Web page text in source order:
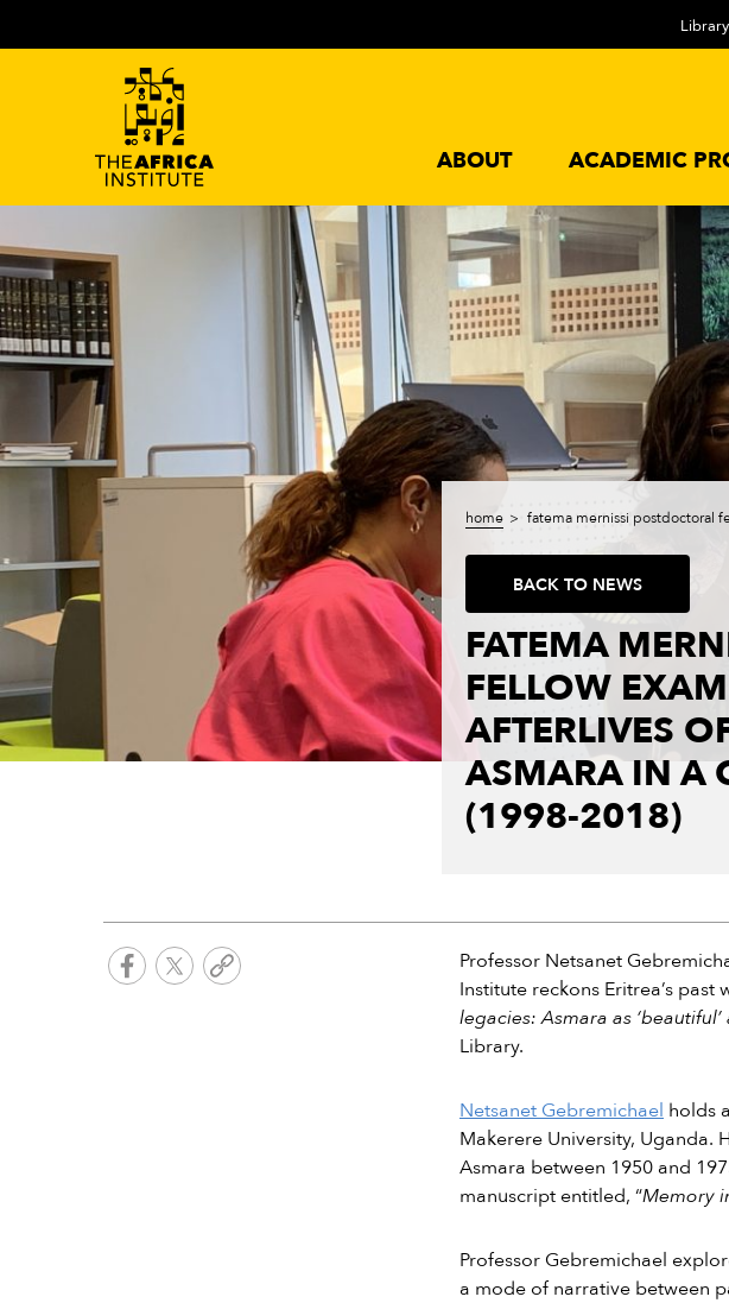
Library
ABOUT ACADEMIC
home fatema mernissi postdoctoral
BACK TO NEWS
FATEMA
FELLOW
AFTERLIVES
ASMARA IN A
(1998-2018)
Professor Netsanet
Institute reckons Eritrea’s
legacies: Asmara as
Library.
Netsanet Gebremichael holds
Makerere University, Uganda.
Asmara between 1950 and
manuscript entitled, “Memory
Professor Gebremichael
a mode of narrative between